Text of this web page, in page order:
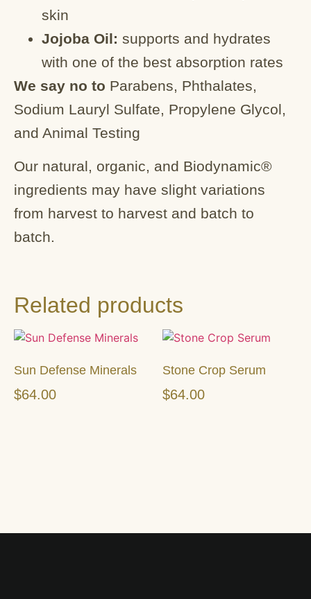
skin
Jojoba Oil: supports and hydrates
with one of the best absorption rates
We say no to Parabens, Phthalates,
Sodium Lauryl Sulfate, Propylene Glycol,
and Animal Testing
Our natural, organic, and Biodynamic®
ingredients may have slight variations
from harvest to harvest and batch to
batch.
Related products
Sun Defense Minerals
$64.00
Stone Crop Serum
$64.00